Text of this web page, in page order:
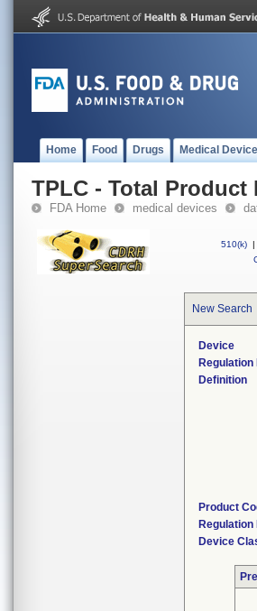
Home Food Drugs Medical
TPLC - Total Product
FDA Home medical devices
510(k) |
New Search
Device
Definition
Product
Regulation
Device